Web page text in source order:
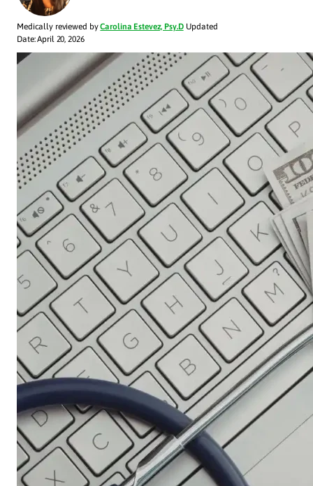
Medically reviewed byCarolina Estevez, Psy.D Updated
Date: April 20, 2026